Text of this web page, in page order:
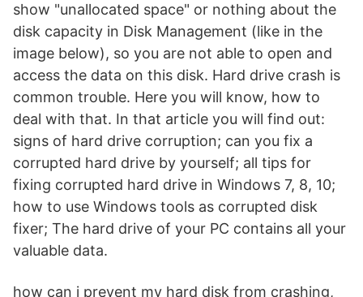
show "unallocated space" or nothing about the
disk capacity in Disk Management (like in the
image below), so you are not able to open and
access the data on this disk. Hard drive crash is
common trouble. Here you will know, how to
deal with that. In that article you will find out:
signs of hard drive corruption; can you fix a
corrupted hard drive by yourself; all tips for
fixing corrupted hard drive in Windows 7, 8, 10;
how to use Windows tools as corrupted disk
fixer; The hard drive of your PC contains all your
valuable data.
how can i prevent my hard disk from crashing,